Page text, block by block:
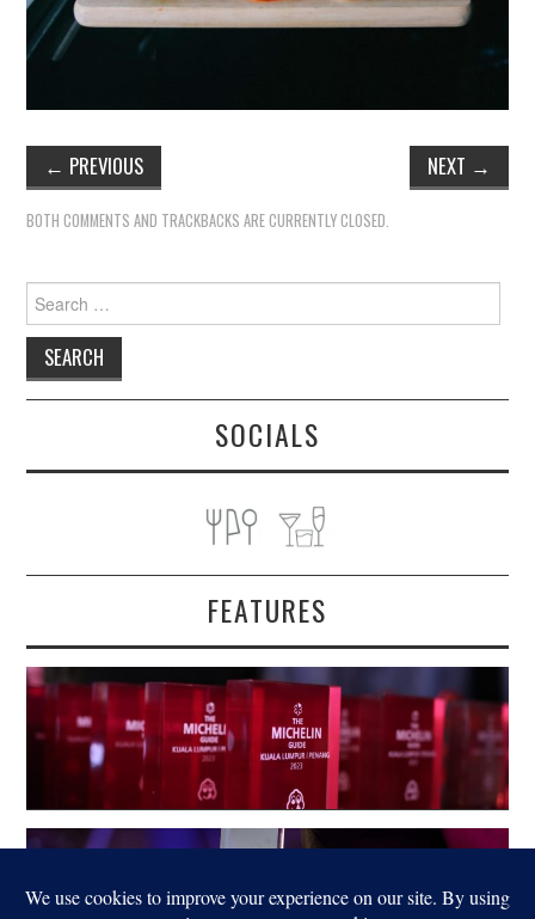
← PREVIOUS NEXT →
BOTH COMMENTS AND TRACKBACKS ARE CURRENTLY CLOSED.
Search
for:
SOCIALS
FEATURES